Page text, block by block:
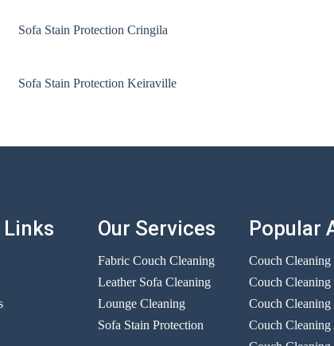
Sofa Stain Protection Cringila
Sofa Stain Protection Keiraville
Links Our Services
Fabric Couch Cleaning
Leather Sofa Cleaning
Lounge Cleaning
Sofa Stain Protection
Popular
Couch Cleaning
Couch
Couch
Couch Cleaning